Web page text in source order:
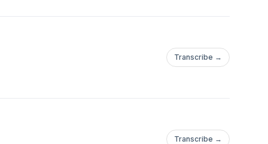
Transcribe →
Transcribe →